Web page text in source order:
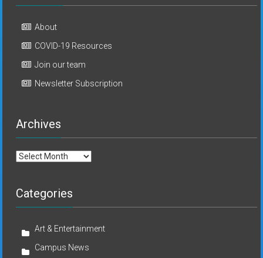
About
COVID-19 Resources
Join our team
Newsletter Subscription
Archives
Archives
Categories
Art & Entertainment
Campus News